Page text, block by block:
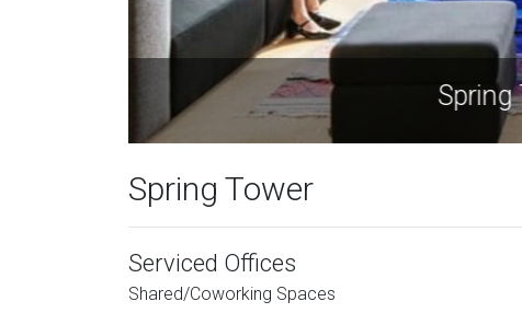
Spring Tower
Serviced Offices
Shared/Coworking Spaces